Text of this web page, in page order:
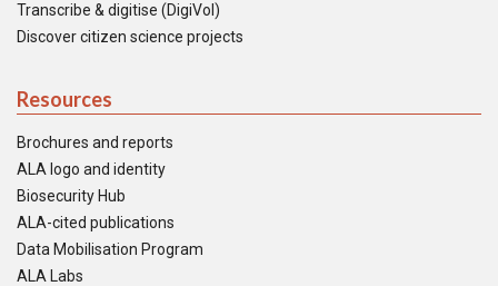
Transcribe & digitise (DigiVol)
Discover citizen science projects
Resources
Brochures and reports
ALA logo and identity
Biosecurity Hub
ALA-cited publications
Data Mobilisation Program
ALA Labs